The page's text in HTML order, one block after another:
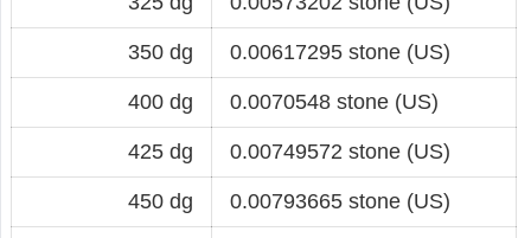
350 dg 0.00617295 stone (US)
400 dg 0.0070548 stone (US)
425 dg 0.00749572 stone (US)
450 dg 0.00793665 stone (US)